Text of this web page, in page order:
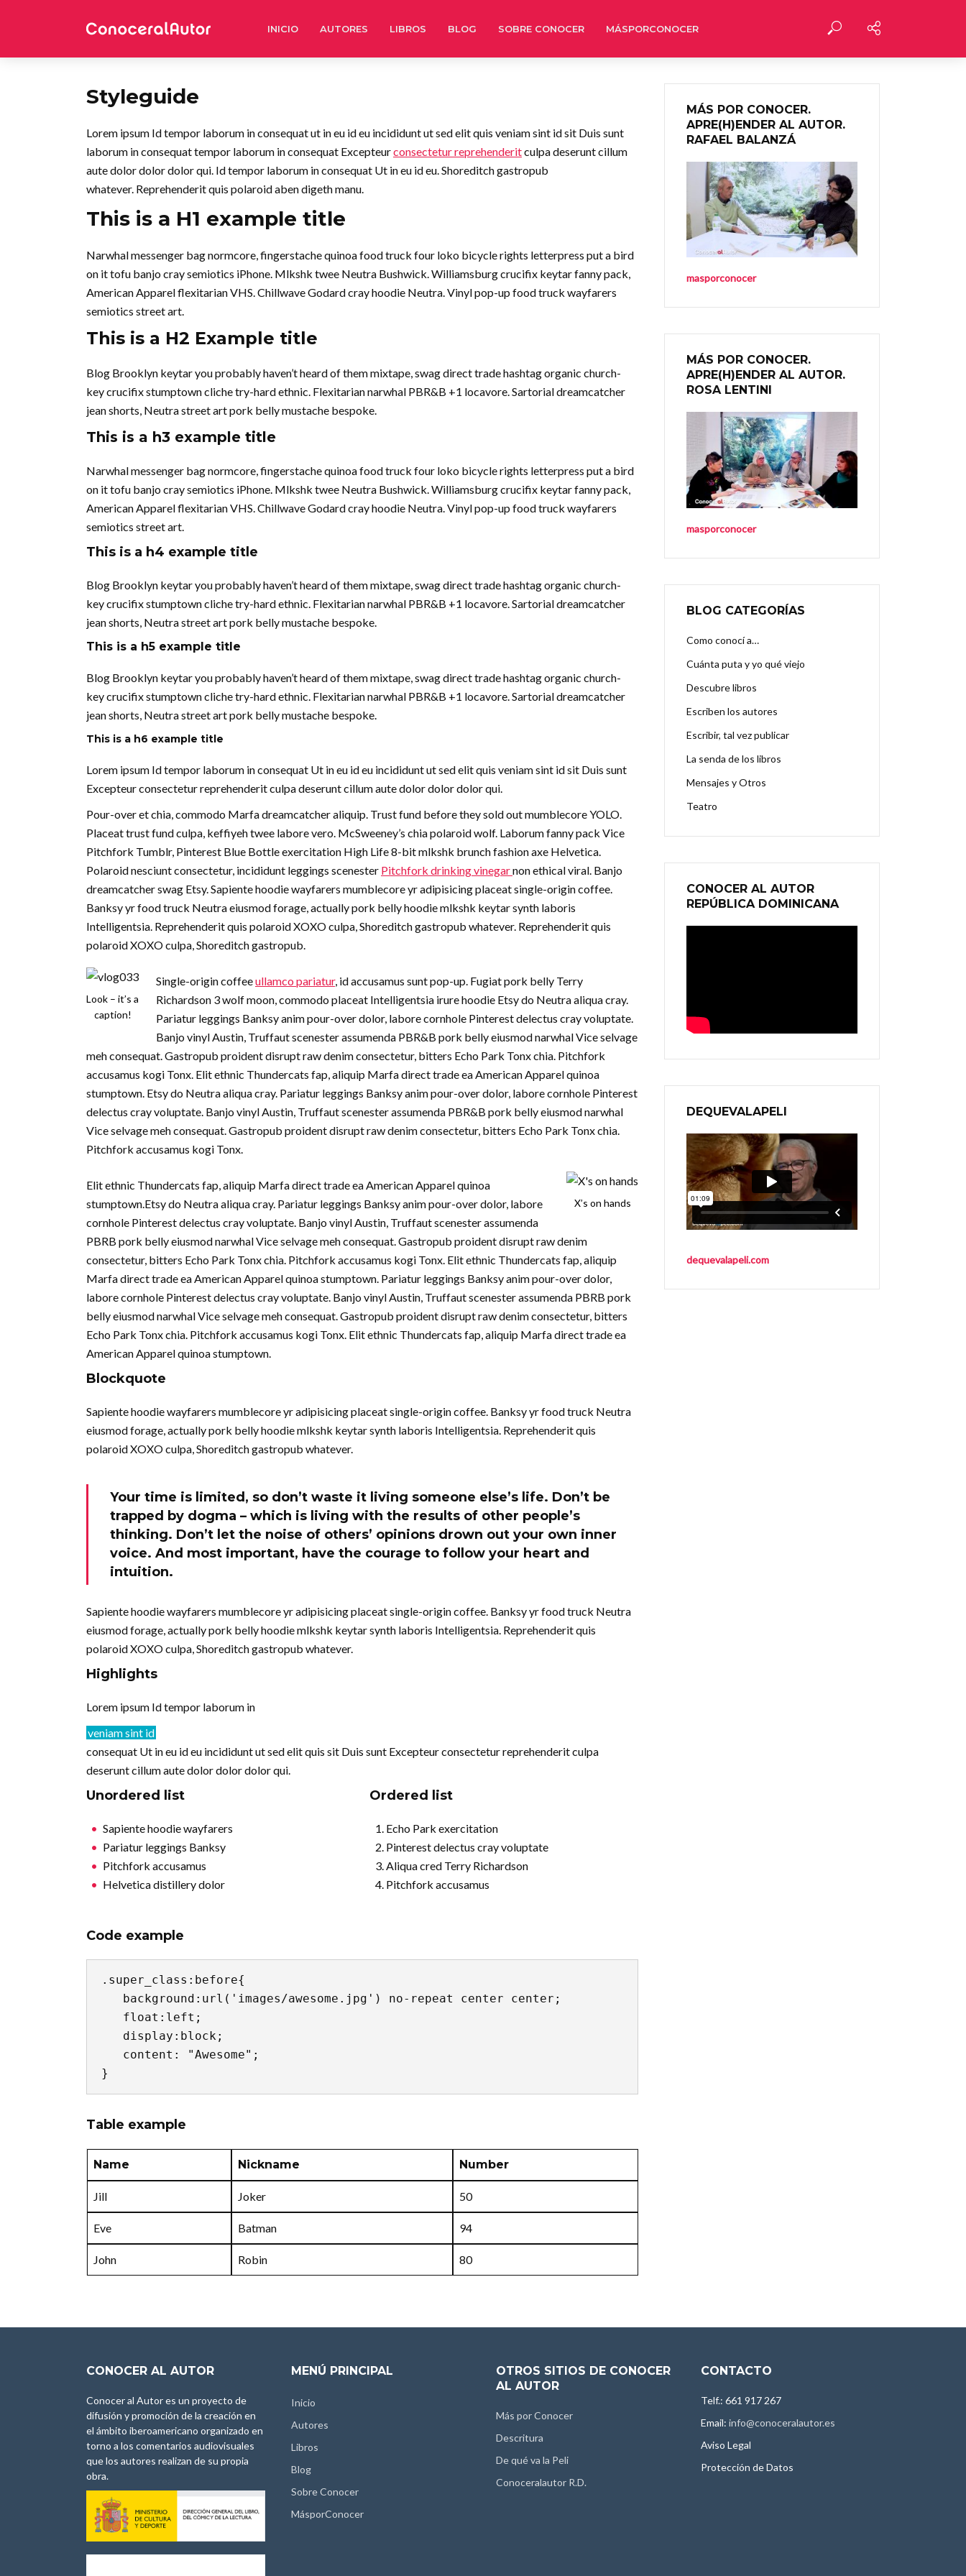
INICIO AUTORES LIBROS BLOG SOBRE CONOCER MÁSPORCONOCER
Styleguide
Lorem ipsum Id tempor laborum in consequat ut in eu id eu incididunt ut sed elit quis veniam sint id sit Duis sunt
laborum in consequat tempor laborum in consequat Excepteurconsectetur reprehenderitculpa deserunt cillum
aute dolor dolor dolor qui. Id tempor laborum in consequat Ut in eu id eu. Shoreditch gastropub
whatever. Reprehenderit quis polaroid aben digeth manu.
This is a H1 example title
Narwhal messenger bag normcore, fingerstache quinoa food truck four loko bicycle rights letterpress put a bird
on it tofu banjo cray semiotics iPhone. Mlkshk twee Neutra Bushwick. Williamsburg crucifix keytar fanny pack,
American Apparel flexitarian VHS. Chillwave Godard cray hoodie Neutra. Vinyl pop-up food truck wayfarers
semiotics street art.
This is a H2 Example title
Blog Brooklyn keytar you probably haven’t heard of them mixtape, swag direct trade hashtag organic church-
key crucifix stumptown cliche try-hard ethnic. Flexitarian narwhal PBR&B +1 locavore. Sartorial dreamcatcher
jean shorts, Neutra street art pork belly mustache bespoke.
This is a h3 example title
Narwhal messenger bag normcore, fingerstache quinoa food truck four loko bicycle rights letterpress put a bird
on it tofu banjo cray semiotics iPhone. Mlkshk twee Neutra Bushwick. Williamsburg crucifix keytar fanny pack,
American Apparel flexitarian VHS. Chillwave Godard cray hoodie Neutra. Vinyl pop-up food truck wayfarers
semiotics street art.
This is a h4 example title
Blog Brooklyn keytar you probably haven’t heard of them mixtape, swag direct trade hashtag organic church-
key crucifix stumptown cliche try-hard ethnic. Flexitarian narwhal PBR&B +1 locavore. Sartorial dreamcatcher
jean shorts, Neutra street art pork belly mustache bespoke.
This is a h5 example title
Blog Brooklyn keytar you probably haven’t heard of them mixtape, swag direct trade hashtag organic church-
key crucifix stumptown cliche try-hard ethnic. Flexitarian narwhal PBR&B +1 locavore. Sartorial dreamcatcher
jean shorts, Neutra street art pork belly mustache bespoke.
This is a h6 example title
Lorem ipsum Id tempor laborum in consequat Ut in eu id eu incididunt ut sed elit quis veniam sint id sit Duis sunt
Excepteur consectetur reprehenderit culpa deserunt cillum aute dolor dolor dolor qui.
Pour-over et chia, commodo Marfa dreamcatcher aliquip. Trust fund before they sold out mumblecore YOLO.
Placeat trust fund culpa, keffiyeh twee labore vero. McSweeney’s chia polaroid wolf. Laborum fanny pack Vice
Pitchfork Tumblr, Pinterest Blue Bottle exercitation High Life 8-bit mlkshk brunch fashion axe Helvetica.
Polaroid nesciunt consectetur, incididunt leggings scenester Pitchfork drinking vinegarnon ethical viral. Banjo
dreamcatcher swag Etsy. Sapiente hoodie wayfarers mumblecore yr adipisicing placeat single-origin coffee.
Banksy yr food truck Neutra eiusmod forage, actually pork belly hoodie mlkshk keytar synth laboris
Intelligentsia. Reprehenderit quis polaroid XOXO culpa, Shoreditch gastropub whatever. Reprehenderit quis
polaroid XOXO culpa, Shoreditch gastropub.
Look – it’s a
caption!
Single-origin coffeeullamco pariatur, id accusamus sunt pop-up. Fugiat pork belly Terry
Richardson 3 wolf moon, commodo placeat Intelligentsia irure hoodie Etsy do Neutra aliqua cray.
Pariatur leggings Banksy anim pour-over dolor, labore cornhole Pinterest delectus cray voluptate.
Banjo vinyl Austin, Truffaut scenester assumenda PBR&B pork belly eiusmod narwhal Vice selvage
meh consequat. Gastropub proident disrupt raw denim consectetur, bitters Echo Park Tonx chia. Pitchfork
accusamus kogi Tonx. Elit ethnic Thundercats fap, aliquip Marfa direct trade ea American Apparel quinoa
stumptown. Etsy do Neutra aliqua cray. Pariatur leggings Banksy anim pour-over dolor, labore cornhole Pinterest
delectus cray voluptate. Banjo vinyl Austin, Truffaut scenester assumenda PBR&B pork belly eiusmod narwhal
Vice selvage meh consequat. Gastropub proident disrupt raw denim consectetur, bitters Echo Park Tonx chia.
Pitchfork accusamus kogi Tonx.
X’s on hands
Elit ethnic Thundercats fap, aliquip Marfa direct trade ea American Apparel quinoa
stumptown.Etsy do Neutra aliqua cray. Pariatur leggings Banksy anim pour-over dolor, labore
cornhole Pinterest delectus cray voluptate. Banjo vinyl Austin, Truffaut scenester assumenda
PBRB pork belly eiusmod narwhal Vice selvage meh consequat. Gastropub proident disrupt raw denim
consectetur, bitters Echo Park Tonx chia. Pitchfork accusamus kogi Tonx. Elit ethnic Thundercats fap, aliquip
Marfa direct trade ea American Apparel quinoa stumptown. Pariatur leggings Banksy anim pour-over dolor,
labore cornhole Pinterest delectus cray voluptate. Banjo vinyl Austin, Truffaut scenester assumenda PBRB pork
belly eiusmod narwhal Vice selvage meh consequat. Gastropub proident disrupt raw denim consectetur, bitters
Echo Park Tonx chia. Pitchfork accusamus kogi Tonx. Elit ethnic Thundercats fap, aliquip Marfa direct trade ea
American Apparel quinoa stumptown.
Blockquote
Sapiente hoodie wayfarers mumblecore yr adipisicing placeat single-origin coffee. Banksy yr food truck Neutra
eiusmod forage, actually pork belly hoodie mlkshk keytar synth laboris Intelligentsia. Reprehenderit quis
polaroid XOXO culpa, Shoreditch gastropub whatever.
Your time is limited, so don’t waste it living someone else’s life. Don’t be
trapped by dogma – which is living with the results of other people’s
thinking. Don’t let the noise of others’ opinions drown out your own inner
voice. And most important, have the courage to follow your heart and
intuition.
Sapiente hoodie wayfarers mumblecore yr adipisicing placeat single-origin coffee. Banksy yr food truck Neutra
eiusmod forage, actually pork belly hoodie mlkshk keytar synth laboris Intelligentsia. Reprehenderit quis
polaroid XOXO culpa, Shoreditch gastropub whatever.
Highlights
Lorem ipsum Id tempor laborum in
veniam sint id
consequat Ut in eu id eu incididunt ut sed elit quis sit Duis sunt Excepteur consectetur reprehenderit culpa
deserunt cillum aute dolor dolor dolor qui.
Unordered list
Sapiente hoodie wayfarers
Pariatur leggings Banksy
Pitchfork accusamus
Helvetica distillery dolor
Ordered list
Echo Park exercitation
Pinterest delectus cray voluptate
Aliqua cred Terry Richardson
Pitchfork accusamus
Code example
.super_class:before{
}
Table example
Name Nickname Number
Jill Joker 50
Eve Batman 94
John Robin 80
MÁS POR CONOCER.
APRE(H)ENDER AL AUTOR.
RAFAEL BALANZÁ
masporconocer
MÁS POR CONOCER.
APRE(H)ENDER AL AUTOR.
ROSA LENTINI
masporconocer
BLOG CATEGORÍAS
Como conocí a…
Cuánta puta y yo qué viejo
Descubre libros
Escriben los autores
Escribir, tal vez publicar
La senda de los libros
Mensajes y Otros
Teatro
CONOCER AL AUTOR
REPÚBLICA DOMINICANA
DEQUEVALAPELI
dequevalapeli.com
CONOCER AL AUTOR
Conocer al Autor es un proyecto de
difusión y promoción de la creación en
el ámbito iberoamericano organizado en
torno a los comentarios audiovisuales
que los autores realizan de su propia
obra.
MENÚ PRINCIPAL
Inicio
Autores
Libros
Blog
Sobre Conocer
MásporConocer
OTROS SITIOS DE CONOCER
AL AUTOR
Más por Conocer
Descritura
De qué va la Peli
Conoceralautor R.D.
CONTACTO
Telf.: 661 917 267
Email: info@conoceralautor.es
Aviso Legal
Protección de Datos